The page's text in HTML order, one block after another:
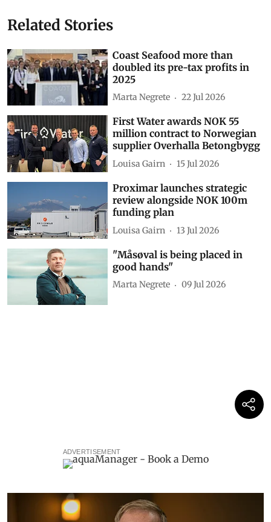
Related Stories
Coast Seafood more than
doubled its pre-tax profits in
2025
Marta Negrete 22 Jul 2026
First Water awards NOK 55
million contract to Norwegian
supplier Overhalla Betongbygg
Louisa Gairn 15 Jul 2026
Proximar launches strategic
review alongside NOK 100m
funding plan
Louisa Gairn 13 Jul 2026
"Måsøval is being placed in
good hands"
Marta Negrete 09 Jul 2026
ADVERTISEMENT